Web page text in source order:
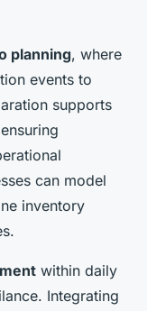
planning, where
events to
supports
can model
inventory
within daily
Integrating